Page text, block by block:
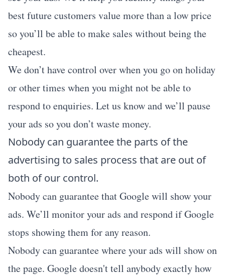
best future customers value more than a low price
so you’ll be able to make sales without being the
cheapest.
We don’t have control over when you go on holiday
or other times when you might not be able to
respond to enquiries. Let us know and we’ll pause
your ads so you don’t waste money.
Nobody can guarantee the parts of the
advertising to sales process that are out of
both of our control.
Nobody can guarantee that Google will show your
ads. We’ll monitor your ads and respond if Google
stops showing them for any reason.
Nobody can guarantee where your ads will show on
the page. Google doesn't tell anybody exactly how